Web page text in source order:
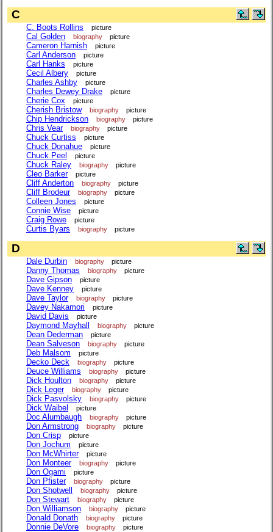
C
C. Boots Rollins picture
Cal Golden biography picture
Cameron Harnish picture
Carl Anderson picture
Carl Hanks picture
Cecil Albery picture
Charles Ashby picture
Charles Dewey Drake picture
Cherie Cox picture
Cherish Bristow biography picture
Chip Hendrickson biography picture
Chris Vear biography picture
Chuck Curtiss picture
Chuck Donahue picture
Chuck Peel picture
Chuck Raley biography picture
Cleo Barker picture
Cliff Anderton biography picture
Cliff Brodeur biography picture
Colleen Jones picture
Connie Wise picture
Craig Rowe picture
Curtis Byars biography picture
D
Dale Durbin biography picture
Danny Thomas biography picture
Dave Gipson picture
Dave Kenney picture
Dave Taylor biography picture
Davey Nakamori picture
David Davis picture
Daymond Mayhall biography picture
Dean Dederman picture
Dean Salveson biography picture
Deb Malsom picture
Decko Deck biography picture
Deuce Williams biography picture
Dick Houlton biography picture
Dick Leger biography picture
Dick Pasvolsky biography picture
Dick Waibel picture
Doc Alumbaugh biography picture
Don Armstrong biography picture
Don Crisp picture
Don Jochum picture
Don McWhirter picture
Don Monteer biography picture
Don Ogami picture
Don Pfister biography picture
Don Shotwell biography picture
Don Stewart biography picture
Don Williamson biography picture
Donald Donath biography picture
Donnie DeVore biography picture